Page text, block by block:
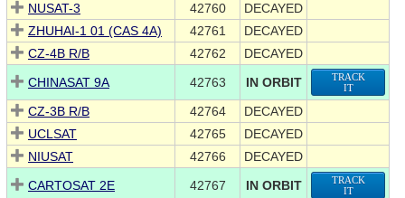
NUSAT-3
42760
DECAYED
ZHUHAI-1 01 (CAS 4A)
42761
DECAYED
CZ-4B R/B
42762
DECAYED
CHINASAT 9A
42763 IN ORBIT
TRACK
IT
CZ-3B R/B 42764
DECAYED
UCLSAT
42765
DECAYED
NIUSAT
42766
DECAYED
CARTOSAT 2E
42767 IN ORBIT
TRACK
IT